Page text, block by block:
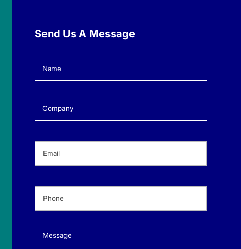
Send Us A Message
Name(Required)
Company(Required)
Message(Required)